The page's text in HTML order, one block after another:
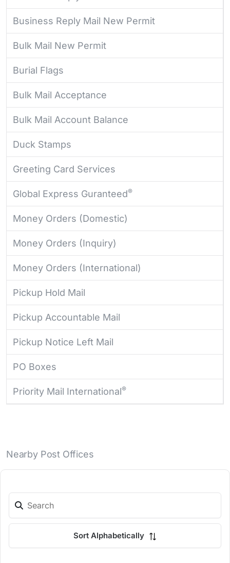
Business Reply Mail New Permit
Bulk Mail New Permit
Burial Flags
Bulk Mail Acceptance
Bulk Mail Account Balance
Duck Stamps
Greeting Card Services
Global Express Guranteed®
Money Orders (Domestic)
Money Orders (Inquiry)
Money Orders (International)
Pickup Hold Mail
Pickup Accountable Mail
Pickup Notice Left Mail
PO Boxes
Priority Mail International®
Nearby Post Offices
Sort Alphabetically